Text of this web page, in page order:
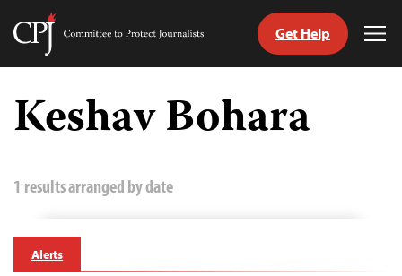
Skip
content
Committee
Journalists
Get Help
Keshav Bohara
1 results arranged by date
Alerts